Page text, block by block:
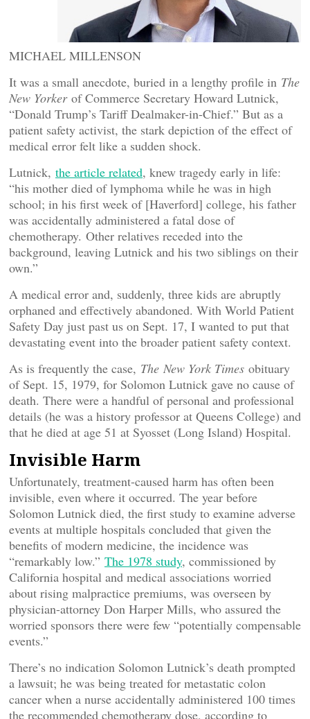
MICHAEL MILLENSON
It was a small anecdote, buried in a lengthy profile in The
New Yorkerof Commerce Secretary Howard Lutnick,
“Donald Trump’s Tariff Dealmaker-in-Chief.” But as a
patient safety activist, the stark depiction of the effect of
medical error felt like a sudden shock.
Lutnick, the article related, knew tragedy early in life:
“his mother died of lymphoma while he was in high
school; in his first week of [Haverford] college, his father
was accidentally administered a fatal dose of
chemotherapy. Other relatives receded into the
background, leaving Lutnick and his two siblings on their
own.”
A medical error and, suddenly, three kids are abruptly
orphaned and effectively abandoned. With World Patient
Safety Day just past us on Sept. 17, I wanted to put that
devastating event into the broader patient safety context.
As is frequently the case, The New York Times obituary
of Sept. 15, 1979, for Solomon Lutnick gave no cause of
death. There were a handful of personal and professional
details (he was a history professor at Queens College) and
that he died at age 51 at Syosset (Long Island) Hospital.
Invisible Harm
Unfortunately, treatment-caused harm has often been
invisible, even where it occurred. The year before
Solomon Lutnick died, the first study to examine adverse
events at multiple hospitals concluded that given the
benefits of modern medicine, the incidence was
“remarkably low.” The 1978 study, commissioned by
California hospital and medical associations worried
about rising malpractice premiums, was overseen by
physician-attorney Don Harper Mills, who assured the
worried sponsors there were few “potentially compensable
events.”
There’s no indication Solomon Lutnick’s death prompted
a lawsuit; he was being treated for metastatic colon
cancer when a nurse accidentally administered 100 times
the recommended chemotherapy dose, according to